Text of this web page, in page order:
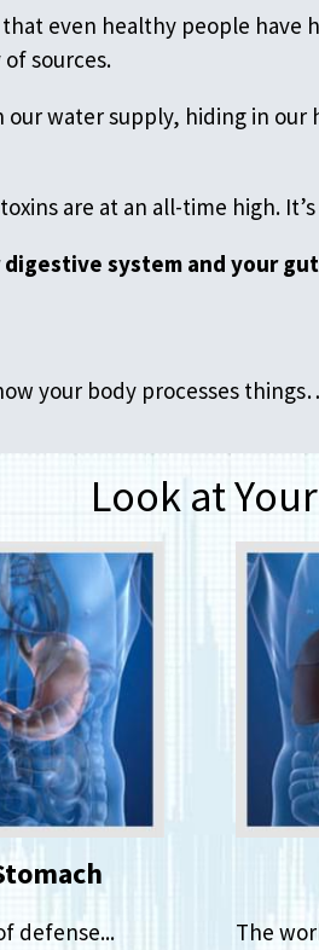
that even healthy people
sources.
our water supply, hiding in
are at an all-time high.
system and your
your body processes
Look at
defense...
The